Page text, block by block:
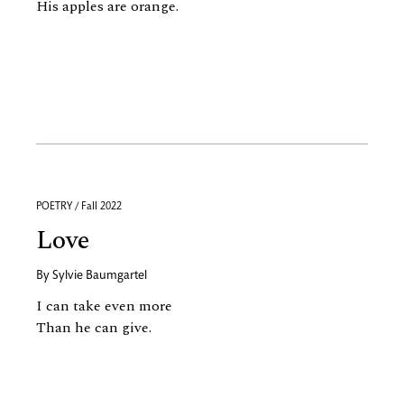
His apples are orange.
POETRY / Fall 2022
Love
By Sylvie Baumgartel
I can take even more
Than he can give.